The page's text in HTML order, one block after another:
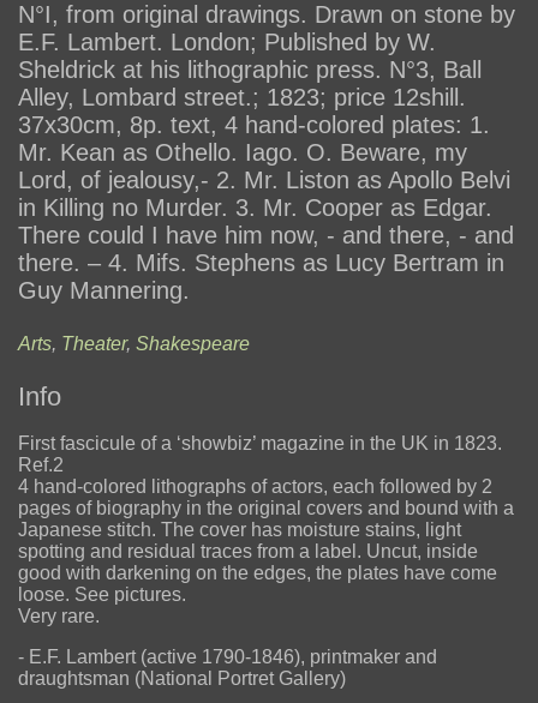
N°I, from original drawings. Drawn on stone by
E.F. Lambert. London; Published by W.
Sheldrick at his lithographic press. N°3, Ball
Alley, Lombard street.; 1823; price 12shill.
37x30cm, 8p. text, 4 hand-colored plates: 1.
Mr. Kean as Othello. Iago. O. Beware, my
Lord, of jealousy,- 2. Mr. Liston as Apollo Belvi
in Killing no Murder. 3. Mr. Cooper as Edgar.
There could I have him now, - and there, - and
there. – 4. Mifs. Stephens as Lucy Bertram in
Guy Mannering.
Arts, Theater, Shakespeare
Info
First fascicule of a ‘showbiz’ magazine in the UK in 1823.
Ref.2
4 hand-colored lithographs of actors, each followed by 2
pages of biography in the original covers and bound with a
Japanese stitch. The cover has moisture stains, light
spotting and residual traces from a label. Uncut, inside
good with darkening on the edges, the plates have come
loose. See pictures.
Very rare.
- E.F. Lambert (active 1790-1846), printmaker and
draughtsman (National Portret Gallery)